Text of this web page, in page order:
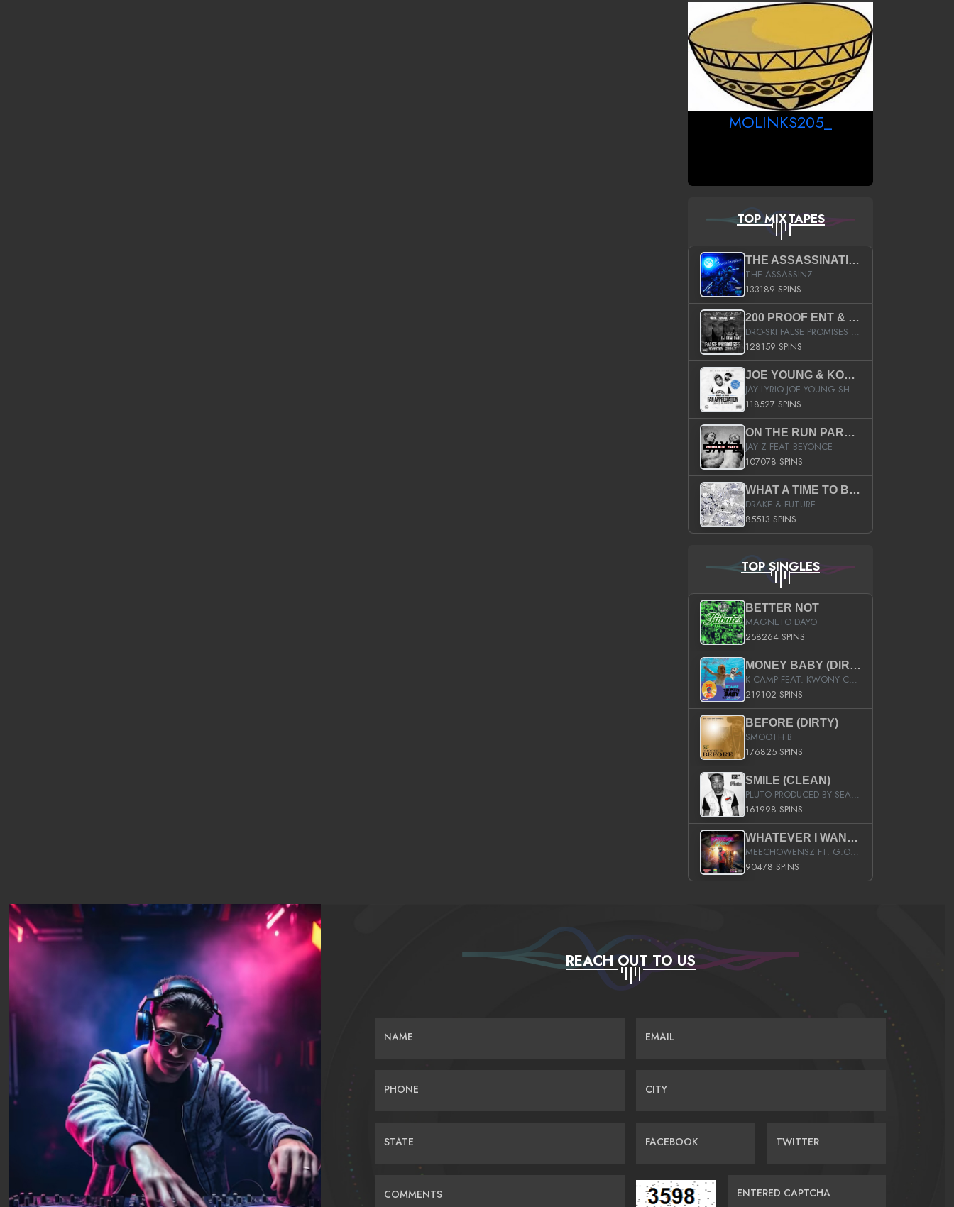
MOLINKS205_
TOP MIXTAPES
THE ASSASSINATION
THE ASSASSINZ
133189 SPINS
200 PROOF ENT & B.M.E. PRESENTS
DRO-SKI FALSE PROMISES HOSTED BY DJ COMEBEACK
128159 SPINS
JOE YOUNG & KOKANE FAN APPRECIATION MIXTAPE
JAY LYRIQ JOE YOUNG SHORTY MACK BUSTA RHYMES RICKY ROZAY THE GAME CA$HIS K.YOUNG YUNG BERG AANISAH LONG KURUPT DA ILLEST CHRIS BROWN CROOKED I THE GAME PROD BY MOON MAN COLD 187 PROD BIG HUTCH HOT BOY TURK DON TRIP
118527 SPINS
ON THE RUN PART II (SERVICE PACK)
JAY Z FEAT BEYONCE
107078 SPINS
WHAT A TIME TO BE ALIVE (CLEAN)
DRAKE & FUTURE
85513 SPINS
TOP SINGLES
BETTER NOT
MAGNETO DAYO
258264 SPINS
MONEY BABY (DIRTY)
K CAMP FEAT. KWONY CASH
219102 SPINS
BEFORE (DIRTY)
SMOOTH B
176825 SPINS
SMILE (CLEAN)
PLUTO PRODUCED BY SEAN_DA_FIRZT
161998 SPINS
WHATEVER I WANT (STREET)
MEECHOWENSZ FT. G.O & SNOOPYSYMONE
90478 SPINS
REACH OUT TO US
NAME EMAIL
PHONE CITY
STATE FACEBOOK TWITTER
COMMENTS ENTERED CAPTCHA